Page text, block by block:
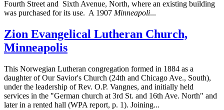
Fourth Street and Sixth Avenue, North, where an existing building
was purchased for its use. A 1907 Minneapoli...
Zion Evangelical Lutheran Church,
Minneapolis
This Norwegian Lutheran congregation formed in 1884 as a
daughter of Our Savior's Church (24th and Chicago Ave., South),
under the leadership of Rev. O.P. Vangnes, and initially held
services in the "German church at 3rd St. and 16th Ave. North" and
later in a rented hall (WPA report, p. 1). Joining...